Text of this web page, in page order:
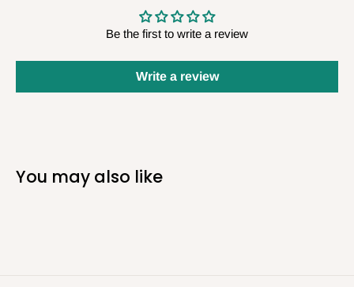
Be the first to write a review
Write a review
You may also like